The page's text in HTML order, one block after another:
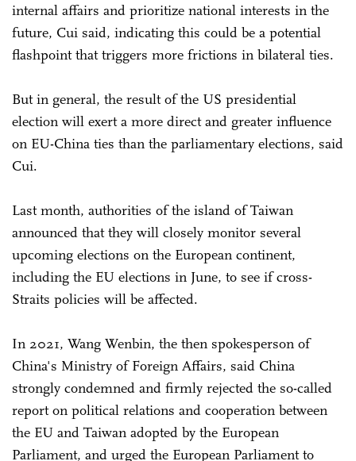
internal affairs and prioritize national interests in the
future, Cui said, indicating this could be a potential
flashpoint that triggers more frictions in bilateral ties.
But in general, the result of the US presidential
election will exert a more direct and greater influence
on EU-China ties than the parliamentary elections, said
Cui.
Last month, authorities of the island of Taiwan
announced that they will closely monitor several
upcoming elections on the European continent,
including the EU elections in June, to see if cross-
Straits policies will be affected.
In 2021, Wang Wenbin, the then spokesperson of
China's Ministry of Foreign Affairs, said China
strongly condemned and firmly rejected the so-called
report on political relations and cooperation between
the EU and Taiwan adopted by the European
Parliament, and urged the European Parliament to